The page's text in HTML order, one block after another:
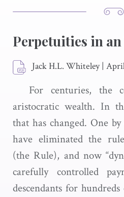
Perpetuities in an
Jack H.L. Whiteley |
For centuries, the
aristocratic wealth. In
that has changed. One
have eliminated the
(the Rule), and now
carefully controlled
descendants for